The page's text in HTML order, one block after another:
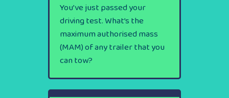
You’ve just passed your
driving test. What’s the
maximum authorised mass
(MAM) of any trailer that you
can tow?